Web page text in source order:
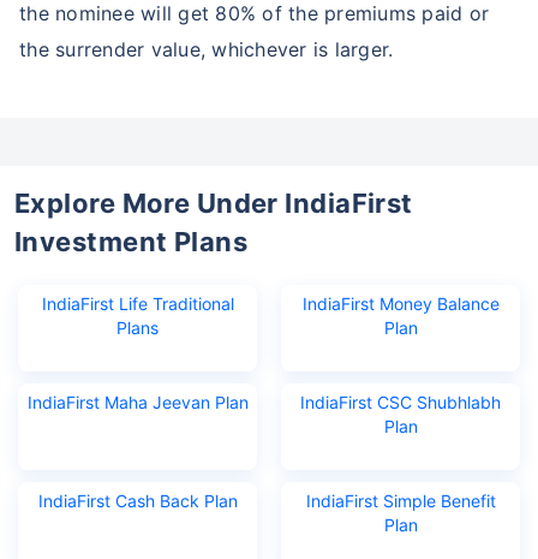
the nominee will get 80% of the premiums paid or
the surrender value, whichever is larger.
Explore More Under IndiaFirst
Investment Plans
IndiaFirst Life Traditional
Plans
IndiaFirst Money Balance
Plan
IndiaFirst Maha Jeevan Plan
IndiaFirst CSC Shubhlabh
Plan
IndiaFirst Cash Back Plan
IndiaFirst Simple Benefit
Plan